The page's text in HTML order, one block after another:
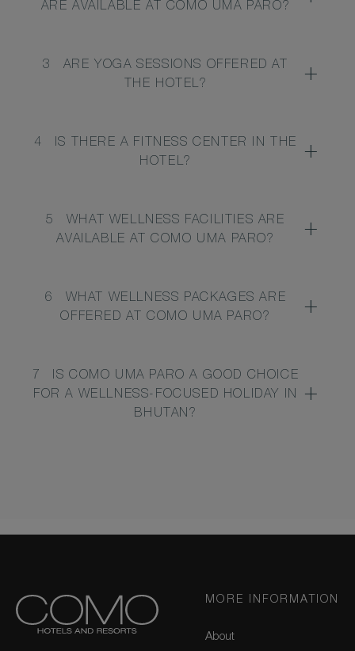
ARE AVAILABLE AT COMO UMA PARO?
3
ARE YOGA SESSIONS OFFERED AT
THE HOTEL?
4
IS THERE A FITNESS CENTER IN THE
HOTEL?
5
WHAT WELLNESS FACILITIES ARE
AVAILABLE AT COMO UMA PARO?
6
WHAT WELLNESS PACKAGES ARE
OFFERED AT COMO UMA PARO?
7
IS COMO UMA PARO A GOOD CHOICE
FOR A WELLNESS-FOCUSED HOLIDAY IN
BHUTAN?
MORE INFORMATION
About